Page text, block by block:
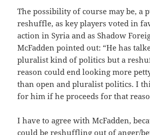
The possibility of course may be, a
reshuffle, as key players voted in
action in Syria and as Shadow
McFadden pointed out: “He has
pluralist kind of politics but a
reason could end looking more
than open and pluralist politics. I
for him if he proceeds for that
I have to agree with McFadden,
could be reshuffling out of anger/